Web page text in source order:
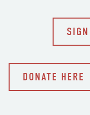
DONATE HERE